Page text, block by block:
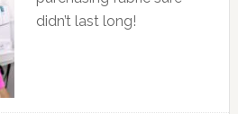
didn’t last long!